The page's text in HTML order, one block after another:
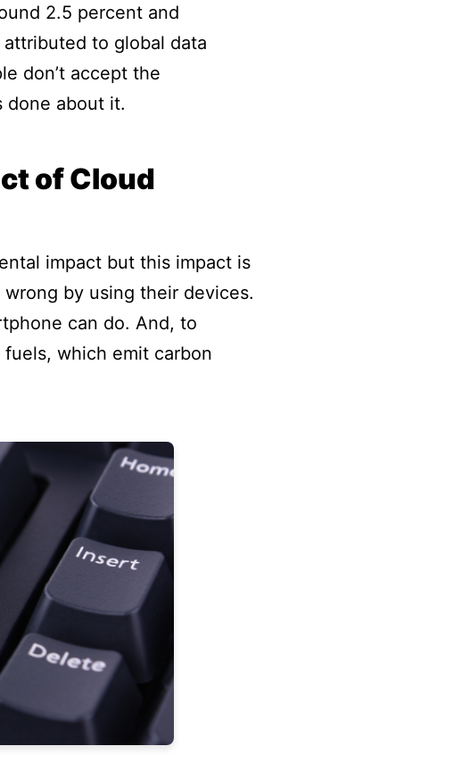
2.5 percent and
to global data
don’t accept the
done about it.
of Cloud
impact but this impact is
by using their devices.
can do. And, to
which emit carbon